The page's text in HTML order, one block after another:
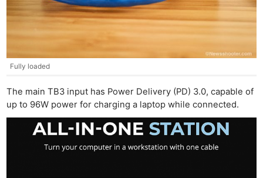
Fully loaded
The main TB3 input has Power Delivery (PD) 3.0, capable of
up to 96W power for charging a laptop while connected.